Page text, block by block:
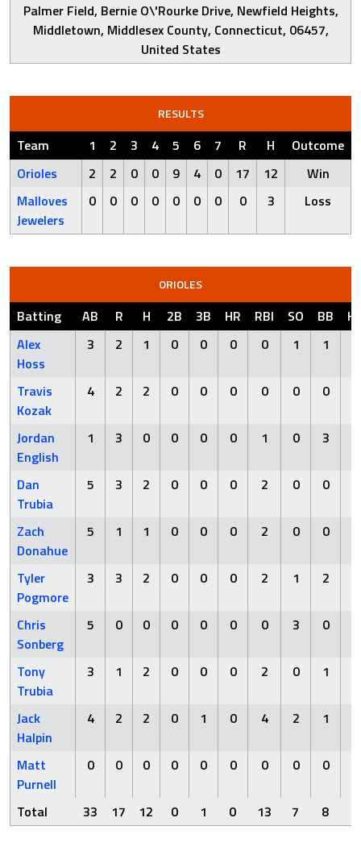
Palmer Field, Bernie O\'Rourke Drive, Newfield Heights,
Middletown, Middlesex County, Connecticut, 06457,
United States
RESULTS
Team 1 2 3 4 5 6 7 R H
Outcome
Orioles
2 2 0 0 9 4 0 17 12
Win
Malloves
Jewelers
0 0 0 0 0 0 0 0 3 Loss
ORIOLES
Batting AB R H 2B 3B HR RBI SO BB
Alex
Hoss
3 2 1 0 0 0 0 1 1
Travis
Kozak
4 2 2 0 0 0 0 0 0
Jordan
English
1 3 0 0 0 0 1 0 3
Dan
Trubia
5 3 2 0 0 0 2 0 0
Zach
Donahue
5 1 1 0 0 0 2 0 0
Tyler
Pogmore
3 3 2 0 0 0 2 1 2
Chris
Sonberg
5 0 0 0 0 0 0 3 0
Tony
Trubia
3 1 2 0 0 0 2 0 1
Jack
Halpin
4 2 2 0 1 0 4 2 1
Matt
Purnell
0 0 0 0 0 0 0 0 0
Total 33 17 12 0 1 0 13 7 8